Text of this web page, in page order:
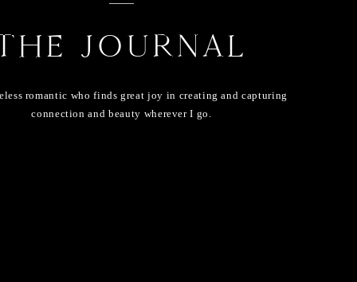
JOURNAL
romantic who finds great joy in creating and capturing
connection and beauty wherever I go.